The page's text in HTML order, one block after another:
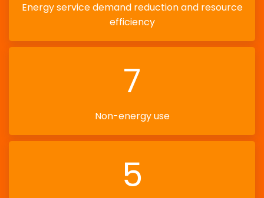
Energy service demand reduction and resource
efficiency
7
Non-energy use
5